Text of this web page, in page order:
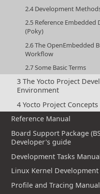
2.4 Development
2.5 Reference Embedded
(Poky)
2.6 The OpenEmbedded
Workflow
2.7 Some Basic Terms
3 The Yocto Project
Environment
4 Yocto Project Concepts
Reference Manual
Board Support Package
Developer's guide
Development Tasks
Linux Kernel
Profile and Tracing Manual